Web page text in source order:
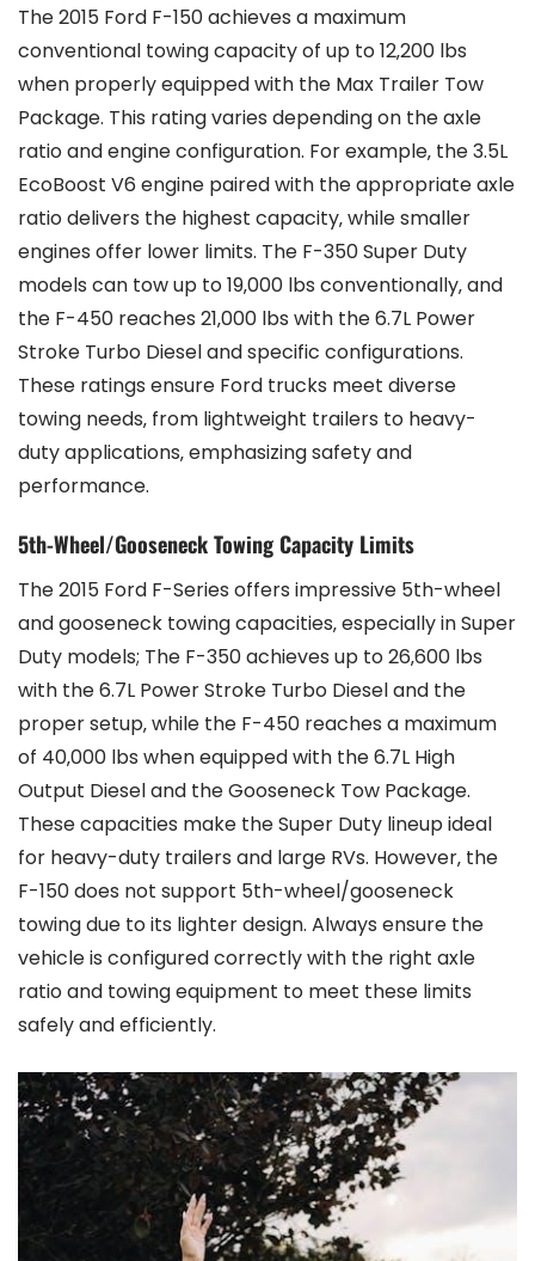
The 2015 Ford F-150 achieves a maximum
conventional towing capacity of up to 12‚200 lbs
when properly equipped with the Max Trailer Tow
Package. This rating varies depending on the axle
ratio and engine configuration. For example‚ the 3.5L
EcoBoost V6 engine paired with the appropriate axle
ratio delivers the highest capacity‚ while smaller
engines offer lower limits. The F-350 Super Duty
models can tow up to 19‚000 lbs conventionally‚ and
the F-450 reaches 21‚000 lbs with the 6.7L Power
Stroke Turbo Diesel and specific configurations.
These ratings ensure Ford trucks meet diverse
towing needs‚ from lightweight trailers to heavy-
duty applications‚ emphasizing safety and
performance.
5th-Wheel/Gooseneck Towing Capacity Limits
The 2015 Ford F-Series offers impressive 5th-wheel
and gooseneck towing capacities‚ especially in Super
Duty models; The F-350 achieves up to 26‚600 lbs
with the 6.7L Power Stroke Turbo Diesel and the
proper setup‚ while the F-450 reaches a maximum
of 40‚000 lbs when equipped with the 6.7L High
Output Diesel and the Gooseneck Tow Package.
These capacities make the Super Duty lineup ideal
for heavy-duty trailers and large RVs. However‚ the
F-150 does not support 5th-wheel/gooseneck
towing due to its lighter design. Always ensure the
vehicle is configured correctly with the right axle
ratio and towing equipment to meet these limits
safely and efficiently.